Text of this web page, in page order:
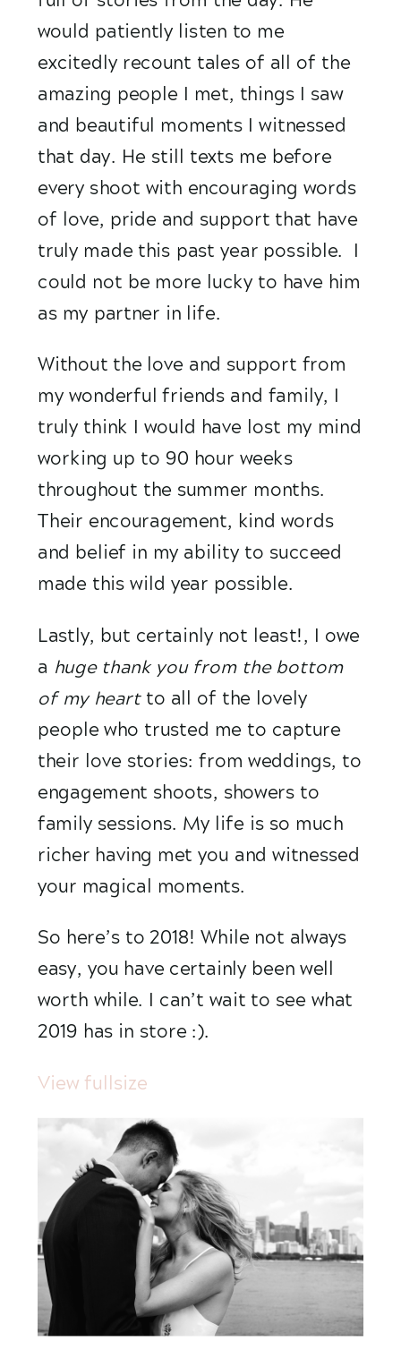
would patiently listen to me
excitedly recount tales of all of the
amazing people I met, things I saw
and beautiful moments I witnessed
that day. He still texts me before
every shoot with encouraging words
of love, pride and support that have
truly made this past year possible.  I
could not be more lucky to have him
as my partner in life.
Without the love and support from
my wonderful friends and family, I
truly think I would have lost my mind
working up to 90 hour weeks
throughout the summer months.
Their encouragement, kind words
and belief in my ability to succeed
made this wild year possible.
Lastly, but certainly not least!, I owe
a huge thank you from the bottom
of my heart to all of the lovely
people who trusted me to capture
their love stories: from weddings, to
engagement shoots, showers to
family sessions. My life is so much
richer having met you and witnessed
your magical moments.
So here’s to 2018! While not always
easy, you have certainly been well
worth while. I can’t wait to see what
2019 has in store :).
View fullsize